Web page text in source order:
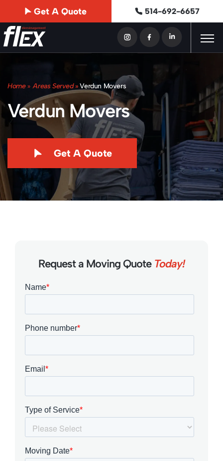
Get A Quote 514-692-6657
Home » Areas Served»Verdun Movers
Verdun Movers
Get A Quote
Request a Moving Quote Today!